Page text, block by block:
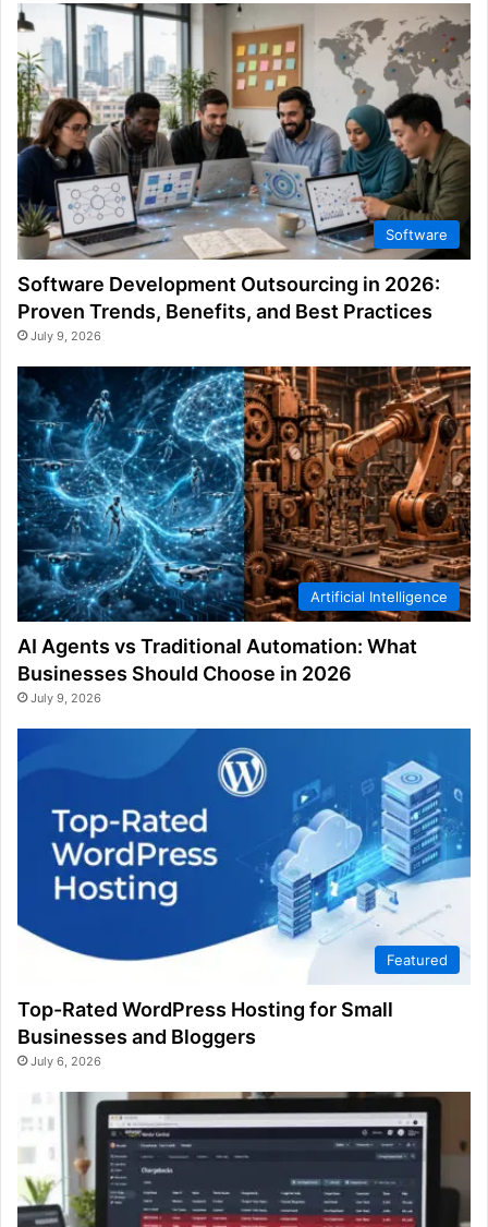
Software
Software Development Outsourcing in 2026:
Proven Trends, Benefits, and Best Practices
July 9, 2026
Artificial Intelligence
AI Agents vs Traditional Automation: What
Businesses Should Choose in 2026
July 9, 2026
Featured
Top-Rated WordPress Hosting for Small
Businesses and Bloggers
July 6, 2026